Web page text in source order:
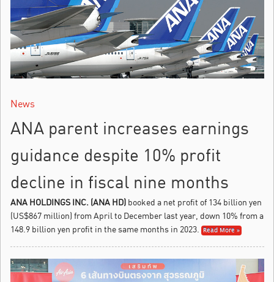
News
ANA parent increases earnings
guidance despite 10% profit
decline in fiscal nine months
ANA HOLDINGS INC. (ANA HD) booked a net profit of 134 billion yen
(US$867 million) from April to December last year, down 10% from a
148.9 billion yen profit in the same months in 2023.
Read More »